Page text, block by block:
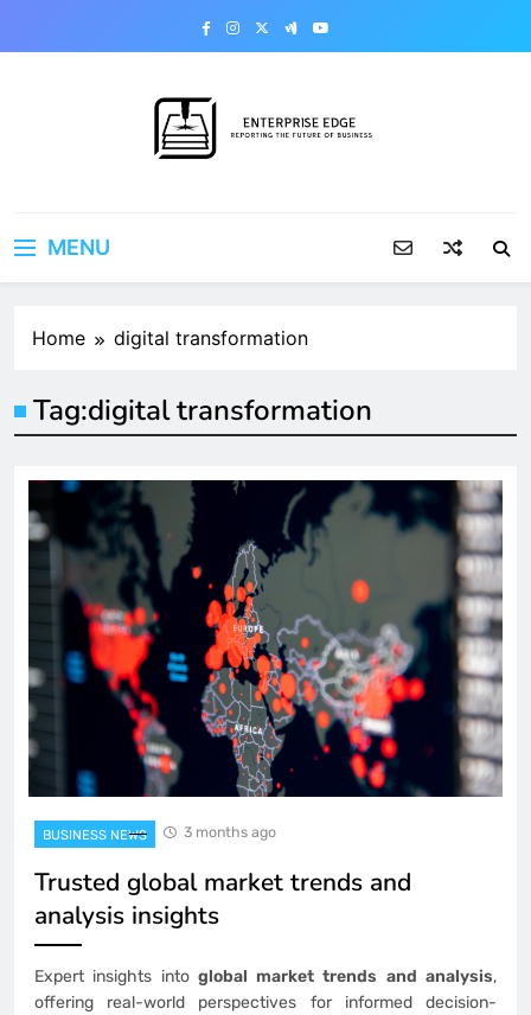
MENU
Home digital transformation
Tag:digital transformation
BUSINESS NEWS 3 months ago
Trusted global market trends and
analysis insights
Expert insights into global market trends and analysis,
offering real-world perspectives for informed decision-